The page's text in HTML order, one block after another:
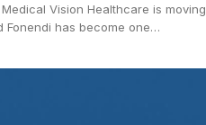
Vision Healthcare is moving
Fonendi has become one…